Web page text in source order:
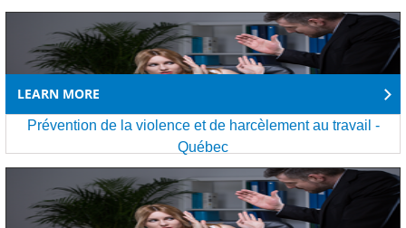
LEARN MORE
Prévention de la violence et de harcèlement au travail -
Québec